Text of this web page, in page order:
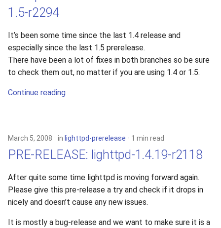
1.5-r2294
It’s been some time since the last 1.4 release and
especially since the last 1.5 prerelease.
There have been a lot of fixes in both branches so be sure
to check them out, no matter if you are using 1.4 or 1.5.
Continue reading
March 5, 2008 in lighttpd-prerelease 1 min read
PRE-RELEASE: lighttpd-1.4.19-r2118
After quite some time lighttpd is moving forward again.
Please give this pre-release a try and check if it drops in
nicely and doesn’t cause any new issues.
It is mostly a bug-release and we want to make sure it is a